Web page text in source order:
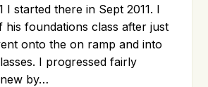
I started there in Sept 2011. I
his foundations class after just
onto the on ramp and into
I progressed fairly
by…